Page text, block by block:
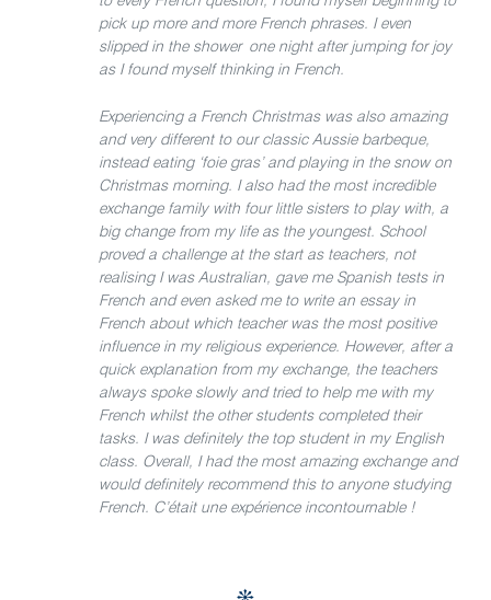
pick up more and more French phrases. I even
slipped in the shower one night after jumping for joy
as I found myself thinking in French.
Experiencing a French Christmas was also amazing
and very different to our classic Aussie barbeque,
instead eating ‘foie gras’ and playing in the snow on
Christmas morning. I also had the most incredible
exchange family with four little sisters to play with, a
big change from my life as the youngest. School
proved a challenge at the start as teachers, not
realising I was Australian, gave me Spanish tests in
French and even asked me to write an essay in
French about which teacher was the most positive
influence in my religious experience. However, after a
quick explanation from my exchange, the teachers
always spoke slowly and tried to help me with my
French whilst the other students completed their
tasks. I was definitely the top student in my English
class. Overall, I had the most amazing exchange and
would definitely recommend this to anyone studying
French. C’était une expérience incontournable !